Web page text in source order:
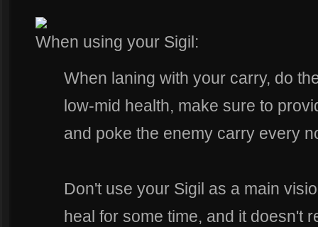
When using your Sigil:
When laning with your carry, do
low-mid health, make sure to
and poke the enemy carry every
Don't use your Sigil as a main
heal for some time, and it doesn't